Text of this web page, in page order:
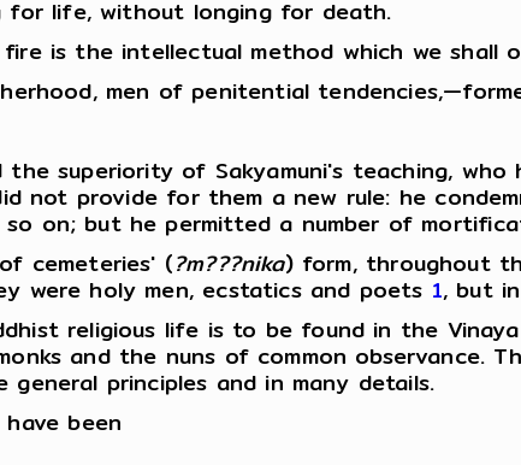
for life, without longing for death.
is the intellectual method which we shall
men of penitential
superiority of Sakyamuni's teaching,
not provide for them a new rule: he
so on; but he permitted a number of
cemeteries' (?m???nika) form, throughout
were holy men, ecstatics and poets 1, but
religious life is to be found in the
and the nuns of common observance.
principles and in many details.
been